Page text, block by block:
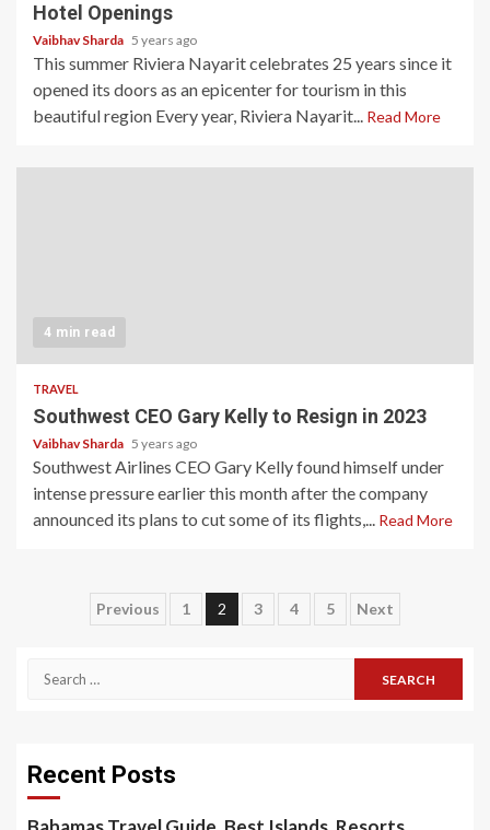
Hotel Openings
Vaibhav Sharda 5 years ago
This summer Riviera Nayarit celebrates 25 years since it
opened its doors as an epicenter for tourism in this
beautiful region Every year, Riviera Nayarit... Read More
4 min read
TRAVEL
Southwest CEO Gary Kelly to Resign in 2023
Vaibhav Sharda 5 years ago
Southwest Airlines CEO Gary Kelly found himself under
intense pressure earlier this month after the company
announced its plans to cut some of its flights,... Read More
Posts
Previous 1 2 3 4 5 Next
Search
Recent Posts